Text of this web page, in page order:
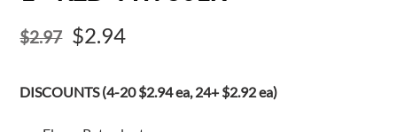
$2.97 Original
was:
$2.94Current
is:
DISCOUNTS (4-20 $2.94 ea, 24+ $2.92 ea)